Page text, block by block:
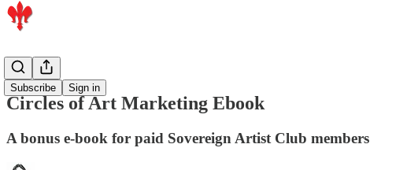
Subscribe Sign in
Members
Circles of Art Marketing Ebook
A bonus e-book for paid Sovereign Artist Club members